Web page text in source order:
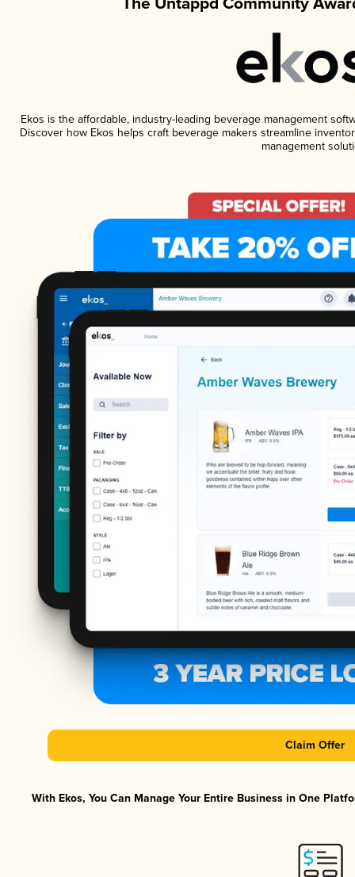
Ekos is the affordable, industry-leading beverage management
Discover how Ekos helps craft beverage makers streamline
management
Claim Offer
With Ekos, You Can Manage Your Entire Business in One